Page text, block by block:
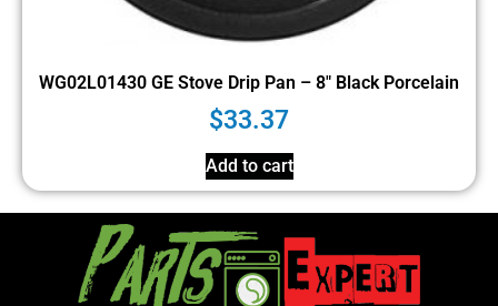
WG02L01430 GE Stove Drip Pan – 8″ Black Porcelain
$33.37
Add to cart